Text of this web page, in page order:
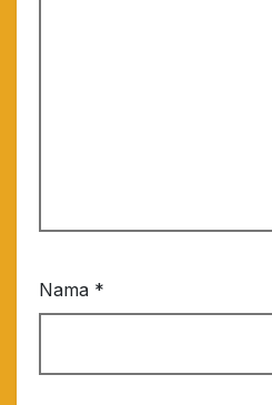
Nama *